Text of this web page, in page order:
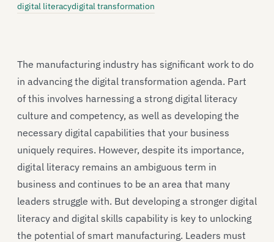
digital literacydigital transformation
The manufacturing industry has significant work to do
in advancing the digital transformation agenda. Part
of this involves harnessing a strong digital literacy
culture and competency, as well as developing the
necessary digital capabilities that your business
uniquely requires. However, despite its importance,
digital literacy remains an ambiguous term in
business and continues to be an area that many
leaders struggle with. But developing a stronger digital
literacy and digital skills capability is key to unlocking
the potential of smart manufacturing. Leaders must